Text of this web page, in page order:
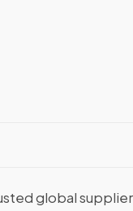
global